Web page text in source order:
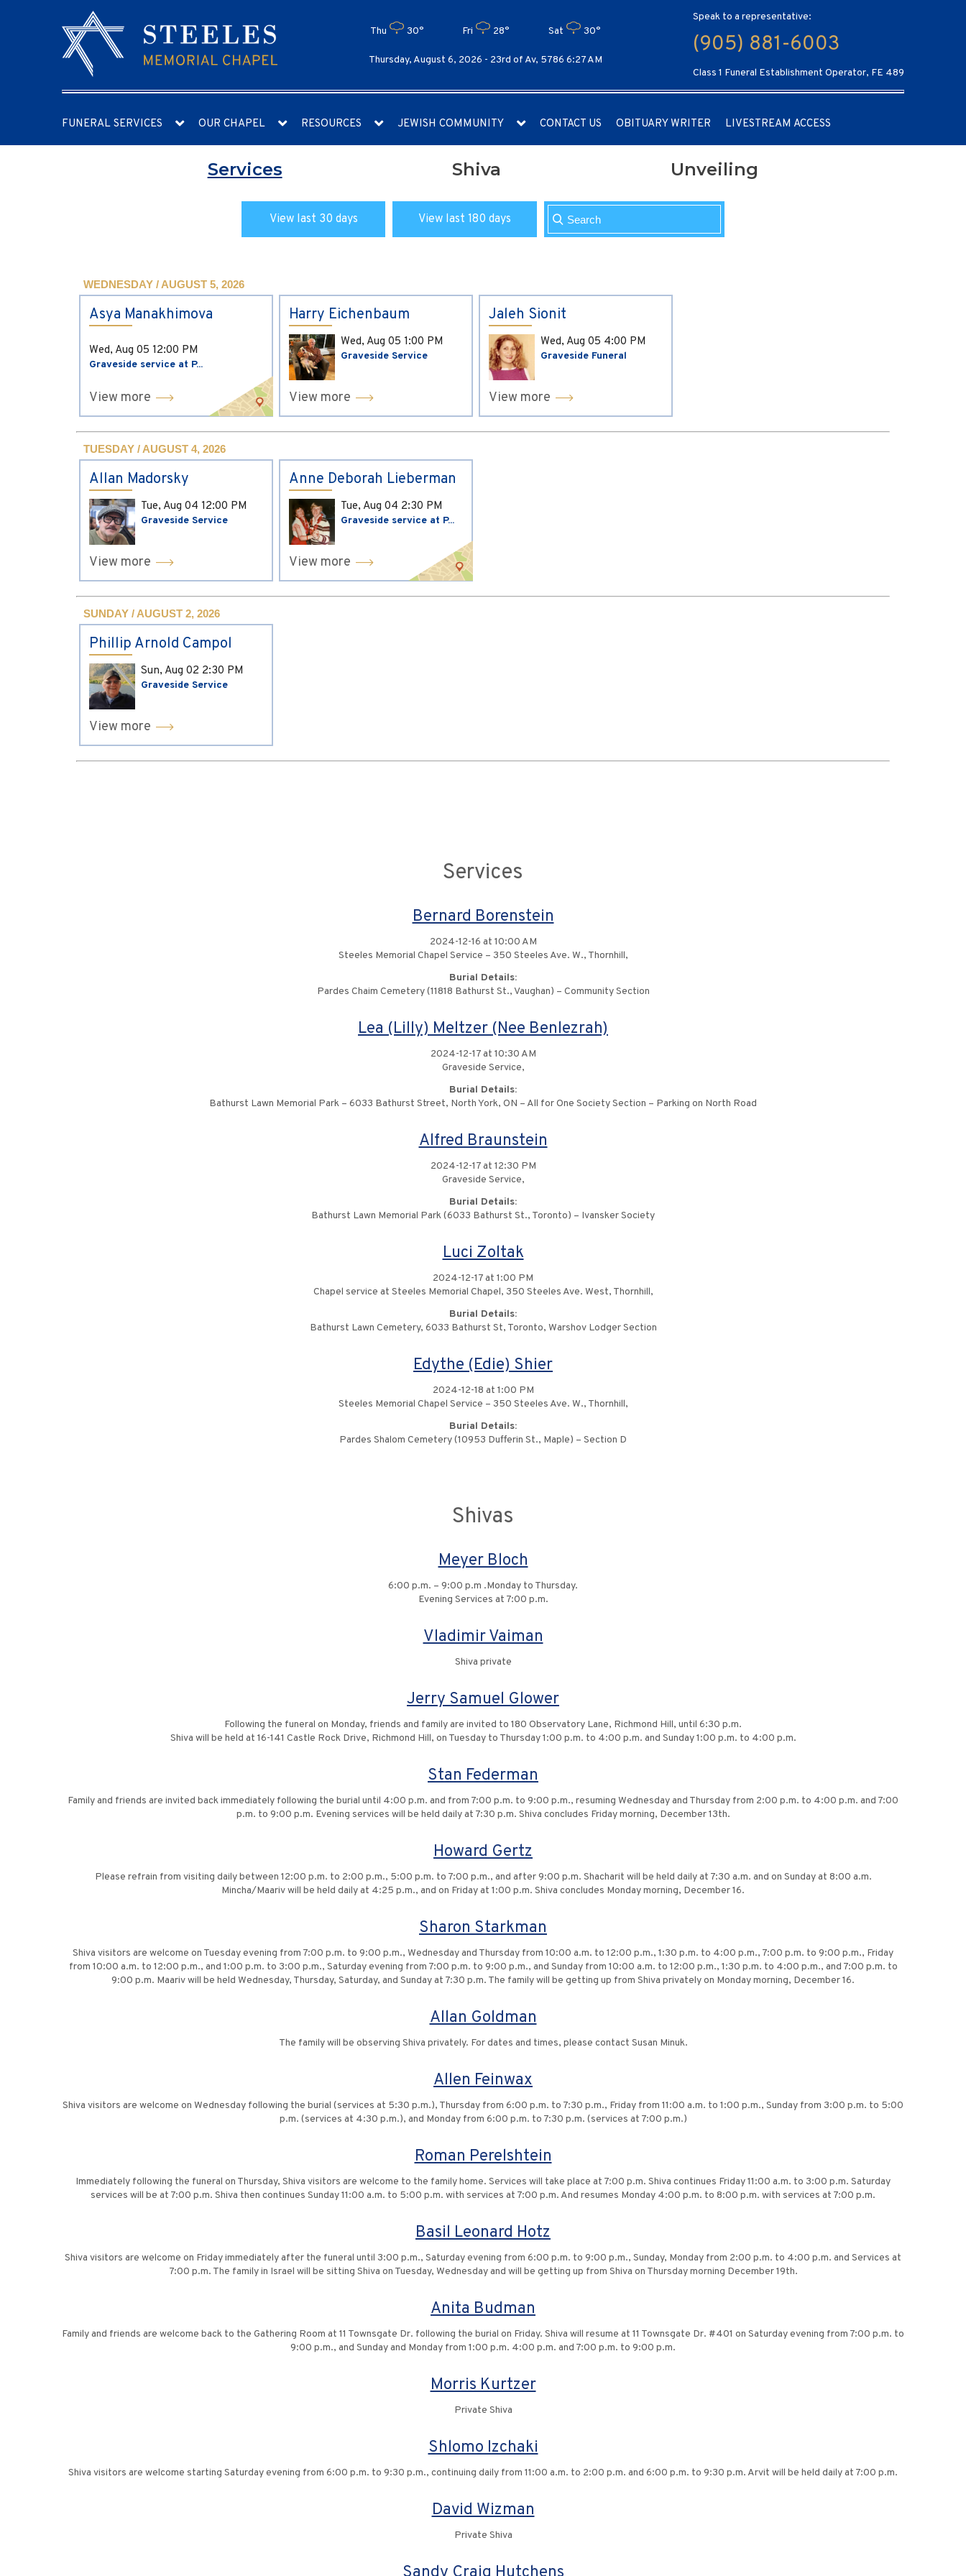
Thu 30° Fri 28° Sat 30°
Thursday, August 6, 2026 - 23rd of Av, 5786 6:27 AM
Speak to a representative:
(905) 881-6003
Class 1 Funeral Establishment Operator, FE 489
FUNERAL SERVICES OUR CHAPEL RESOURCES JEWISH COMMUNITY CONTACT US OBITUARY WRITER LIVESTREAM ACCESS
Services Shiva Unveiling
View last 30 days View last 180 days
WEDNESDAY / AUGUST 5, 2026
Asya Manakhimova
Wed, Aug 05 12:00 PM
Graveside service at P...
View more
Harry Eichenbaum
Wed, Aug 05 1:00 PM
Graveside Service
View more
Jaleh Sionit
Wed, Aug 05 4:00 PM
Graveside Funeral
View more
TUESDAY / AUGUST 4, 2026
Allan Madorsky
Tue, Aug 04 12:00 PM
Graveside Service
View more
Anne Deborah Lieberman
Tue, Aug 04 2:30 PM
Graveside service at P...
View more
SUNDAY / AUGUST 2, 2026
Phillip Arnold Campol
Sun, Aug 02 2:30 PM
Graveside Service
View more
Services
Bernard Borenstein
2024-12-16 at 10:00 AM
Steeles Memorial Chapel Service – 350 Steeles Ave. W., Thornhill,
Burial Details:
Pardes Chaim Cemetery (11818 Bathurst St., Vaughan) – Community Section
Lea (Lilly) Meltzer (Nee Benlezrah)
2024-12-17 at 10:30 AM
Graveside Service,
Burial Details:
Bathurst Lawn Memorial Park – 6033 Bathurst Street, North York, ON – All for One Society Section – Parking on North Road
Alfred Braunstein
2024-12-17 at 12:30 PM
Graveside Service,
Burial Details:
Bathurst Lawn Memorial Park (6033 Bathurst St., Toronto) – Ivansker Society
Luci Zoltak
2024-12-17 at 1:00 PM
Chapel service at Steeles Memorial Chapel, 350 Steeles Ave. West, Thornhill,
Burial Details:
Bathurst Lawn Cemetery, 6033 Bathurst St, Toronto, Warshov Lodger Section
Edythe (Edie) Shier
2024-12-18 at 1:00 PM
Steeles Memorial Chapel Service – 350 Steeles Ave. W., Thornhill,
Burial Details:
Pardes Shalom Cemetery (10953 Dufferin St., Maple) – Section D
Shivas
Meyer Bloch
6:00 p.m. – 9:00 p.m .Monday to Thursday.
Evening Services at 7:00 p.m.
Vladimir Vaiman
Shiva private
Jerry Samuel Glower
Following the funeral on Monday, friends and family are invited to 180 Observatory Lane, Richmond Hill, until 6:30 p.m.
Shiva will be held at 16-141 Castle Rock Drive, Richmond Hill, on Tuesday to Thursday 1:00 p.m. to 4:00 p.m. and Sunday 1:00 p.m. to 4:00 p.m.
Stan Federman
Family and friends are invited back immediately following the burial until 4:00 p.m. and from 7:00 p.m. to 9:00 p.m., resuming Wednesday and Thursday from 2:00 p.m. to 4:00 p.m. and 7:00
p.m. to 9:00 p.m. Evening services will be held daily at 7:30 p.m. Shiva concludes Friday morning, December 13th.
Howard Gertz
Please refrain from visiting daily between 12:00 p.m. to 2:00 p.m., 5:00 p.m. to 7:00 p.m., and after 9:00 p.m. Shacharit will be held daily at 7:30 a.m. and on Sunday at 8:00 a.m.
Mincha/Maariv will be held daily at 4:25 p.m., and on Friday at 1:00 p.m. Shiva concludes Monday morning, December 16.
Sharon Starkman
Shiva visitors are welcome on Tuesday evening from 7:00 p.m. to 9:00 p.m., Wednesday and Thursday from 10:00 a.m. to 12:00 p.m., 1:30 p.m. to 4:00 p.m., 7:00 p.m. to 9:00 p.m., Friday
from 10:00 a.m. to 12:00 p.m., and 1:00 p.m. to 3:00 p.m., Saturday evening from 7:00 p.m. to 9:00 p.m., and Sunday from 10:00 a.m. to 12:00 p.m., 1:30 p.m. to 4:00 p.m., and 7:00 p.m. to
9:00 p.m. Maariv will be held Wednesday, Thursday, Saturday, and Sunday at 7:30 p.m. The family will be getting up from Shiva privately on Monday morning, December 16.
Allan Goldman
The family will be observing Shiva privately. For dates and times, please contact Susan Minuk.
Allen Feinwax
Shiva visitors are welcome on Wednesday following the burial (services at 5:30 p.m.), Thursday from 6:00 p.m. to 7:30 p.m., Friday from 11:00 a.m. to 1:00 p.m., Sunday from 3:00 p.m. to 5:00
p.m. (services at 4:30 p.m.), and Monday from 6:00 p.m. to 7:30 p.m. (services at 7:00 p.m.)
Roman Perelshtein
Immediately following the funeral on Thursday, Shiva visitors are welcome to the family home. Services will take place at 7:00 p.m. Shiva continues Friday 11:00 a.m. to 3:00 p.m. Saturday
services will be at 7:00 p.m. Shiva then continues Sunday 11:00 a.m. to 5:00 p.m. with services at 7:00 p.m. And resumes Monday 4:00 p.m. to 8:00 p.m. with services at 7:00 p.m.
Basil Leonard Hotz
Shiva visitors are welcome on Friday immediately after the funeral until 3:00 p.m., Saturday evening from 6:00 p.m. to 9:00 p.m., Sunday, Monday from 2:00 p.m. to 4:00 p.m. and Services at
7:00 p.m. The family in Israel will be sitting Shiva on Tuesday, Wednesday and will be getting up from Shiva on Thursday morning December 19th.
Anita Budman
Family and friends are welcome back to the Gathering Room at 11 Townsgate Dr. following the burial on Friday. Shiva will resume at 11 Townsgate Dr. #401 on Saturday evening from 7:00 p.m. to
9:00 p.m., and Sunday and Monday from 1:00 p.m. 4:00 p.m. and 7:00 p.m. to 9:00 p.m.
Morris Kurtzer
Private Shiva
Shlomo Izchaki
Shiva visitors are welcome starting Saturday evening from 6:00 p.m. to 9:30 p.m., continuing daily from 11:00 a.m. to 2:00 p.m. and 6:00 p.m. to 9:30 p.m. Arvit will be held daily at 7:00 p.m.
David Wizman
Private Shiva